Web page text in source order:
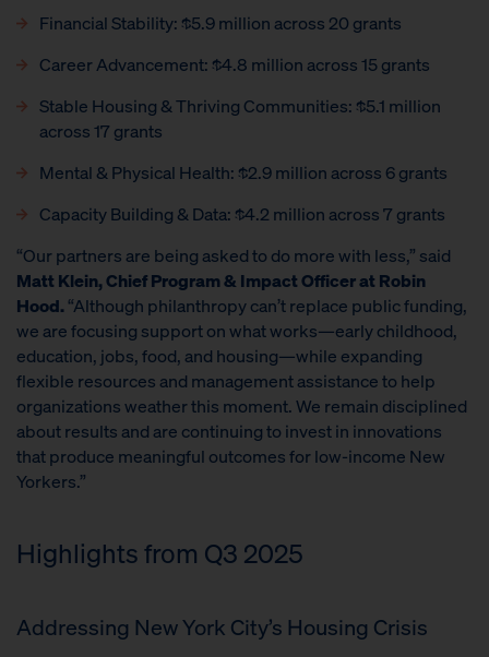
Financial Stability: $5.9 million across 20 grants
Career Advancement: $4.8 million across 15 grants
Stable Housing & Thriving Communities: $5.1 million
across 17 grants
Mental & Physical Health: $2.9 million across 6 grants
Capacity Building & Data: $4.2 million across 7 grants
“Our partners are being asked to do more with less,” said
Matt Klein, Chief Program & Impact Officer at Robin
Hood.“Although philanthropy can’t replace public funding,
we are focusing support on what works—early childhood,
education, jobs, food, and housing—while expanding
flexible resources and management assistance to help
organizations weather this moment. We remain disciplined
about results and are continuing to invest in innovations
that produce meaningful outcomes for low-income New
Yorkers.”
Highlights from Q3 2025
Addressing New York City’s Housing Crisis